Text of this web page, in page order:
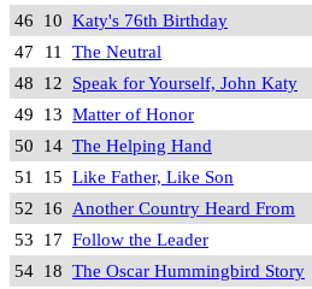
46 10 Katy's 76th Birthday
47
11 The Neutral
48 12 Speak for Yourself, John Katy
49 13 Matter of Honor
50 14 The Helping Hand
51
15 Like Father, Like Son
52 16 Another Country Heard From
53 17 Follow the Leader
54 18 The Oscar Hummingbird Story